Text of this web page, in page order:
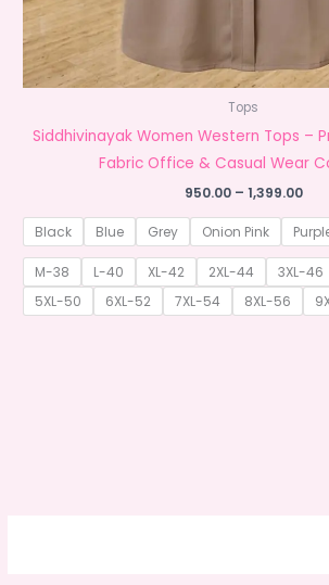
Tops
Siddhivinayak Women Western Tops –
Fabric Office & Casual Wear
950.00 – 1,399.00Price
Black Blue Grey Onion Pink
M-38 L-40 XL-42 2XL-44 3XL-46
5XL-50
6XL-52 7XL-54 8XL-56